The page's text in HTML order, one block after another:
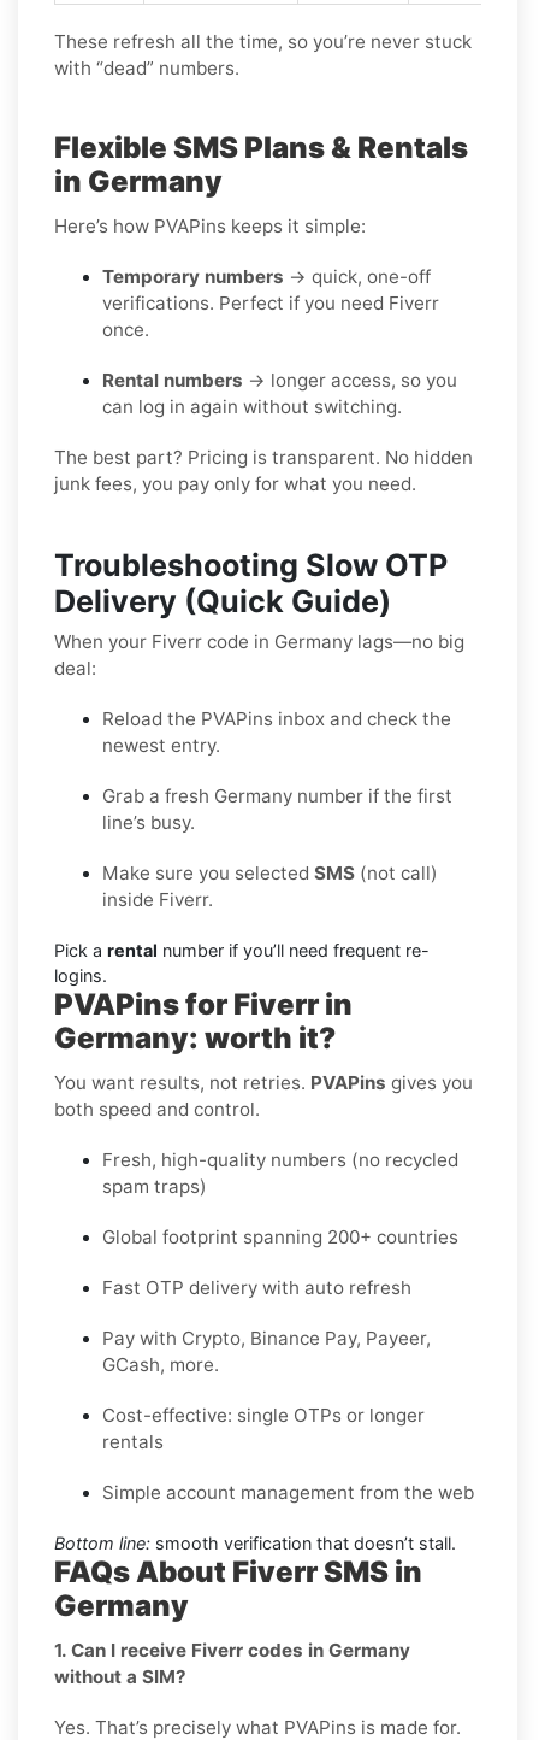
These refresh all the time, so you’re never stuck
with “dead” numbers.
Flexible SMS Plans & Rentals
in Germany
Here’s how PVAPins keeps it simple:
Temporary numbers → quick, one-off
verifications. Perfect if you need Fiverr
once.
Rental numbers → longer access, so you
can log in again without switching.
The best part? Pricing is transparent. No hidden
junk fees, you pay only for what you need.
Troubleshooting Slow OTP
Delivery (Quick Guide)
When your Fiverr code in Germany lags—no big
deal:
Reload the PVAPins inbox and check the
newest entry.
Grab a fresh Germany number if the first
line’s busy.
Make sure you selected SMS (not call)
inside Fiverr.
Pick a rental number if you’ll need frequent re-
logins.
PVAPins for Fiverr in
Germany: worth it?
You want results, not retries. PVAPins gives you
both speed and control.
Fresh, high-quality numbers (no recycled
spam traps)
Global footprint spanning 200+ countries
Fast OTP delivery with auto refresh
Pay with Crypto, Binance Pay, Payeer,
GCash, more.
Cost-effective: single OTPs or longer
rentals
Simple account management from the web
Bottom line: smooth verification that doesn’t stall.
FAQs About Fiverr SMS in
Germany
1. Can I receive Fiverr codes in Germany
without a SIM?
Yes. That’s precisely what PVAPins is made for.